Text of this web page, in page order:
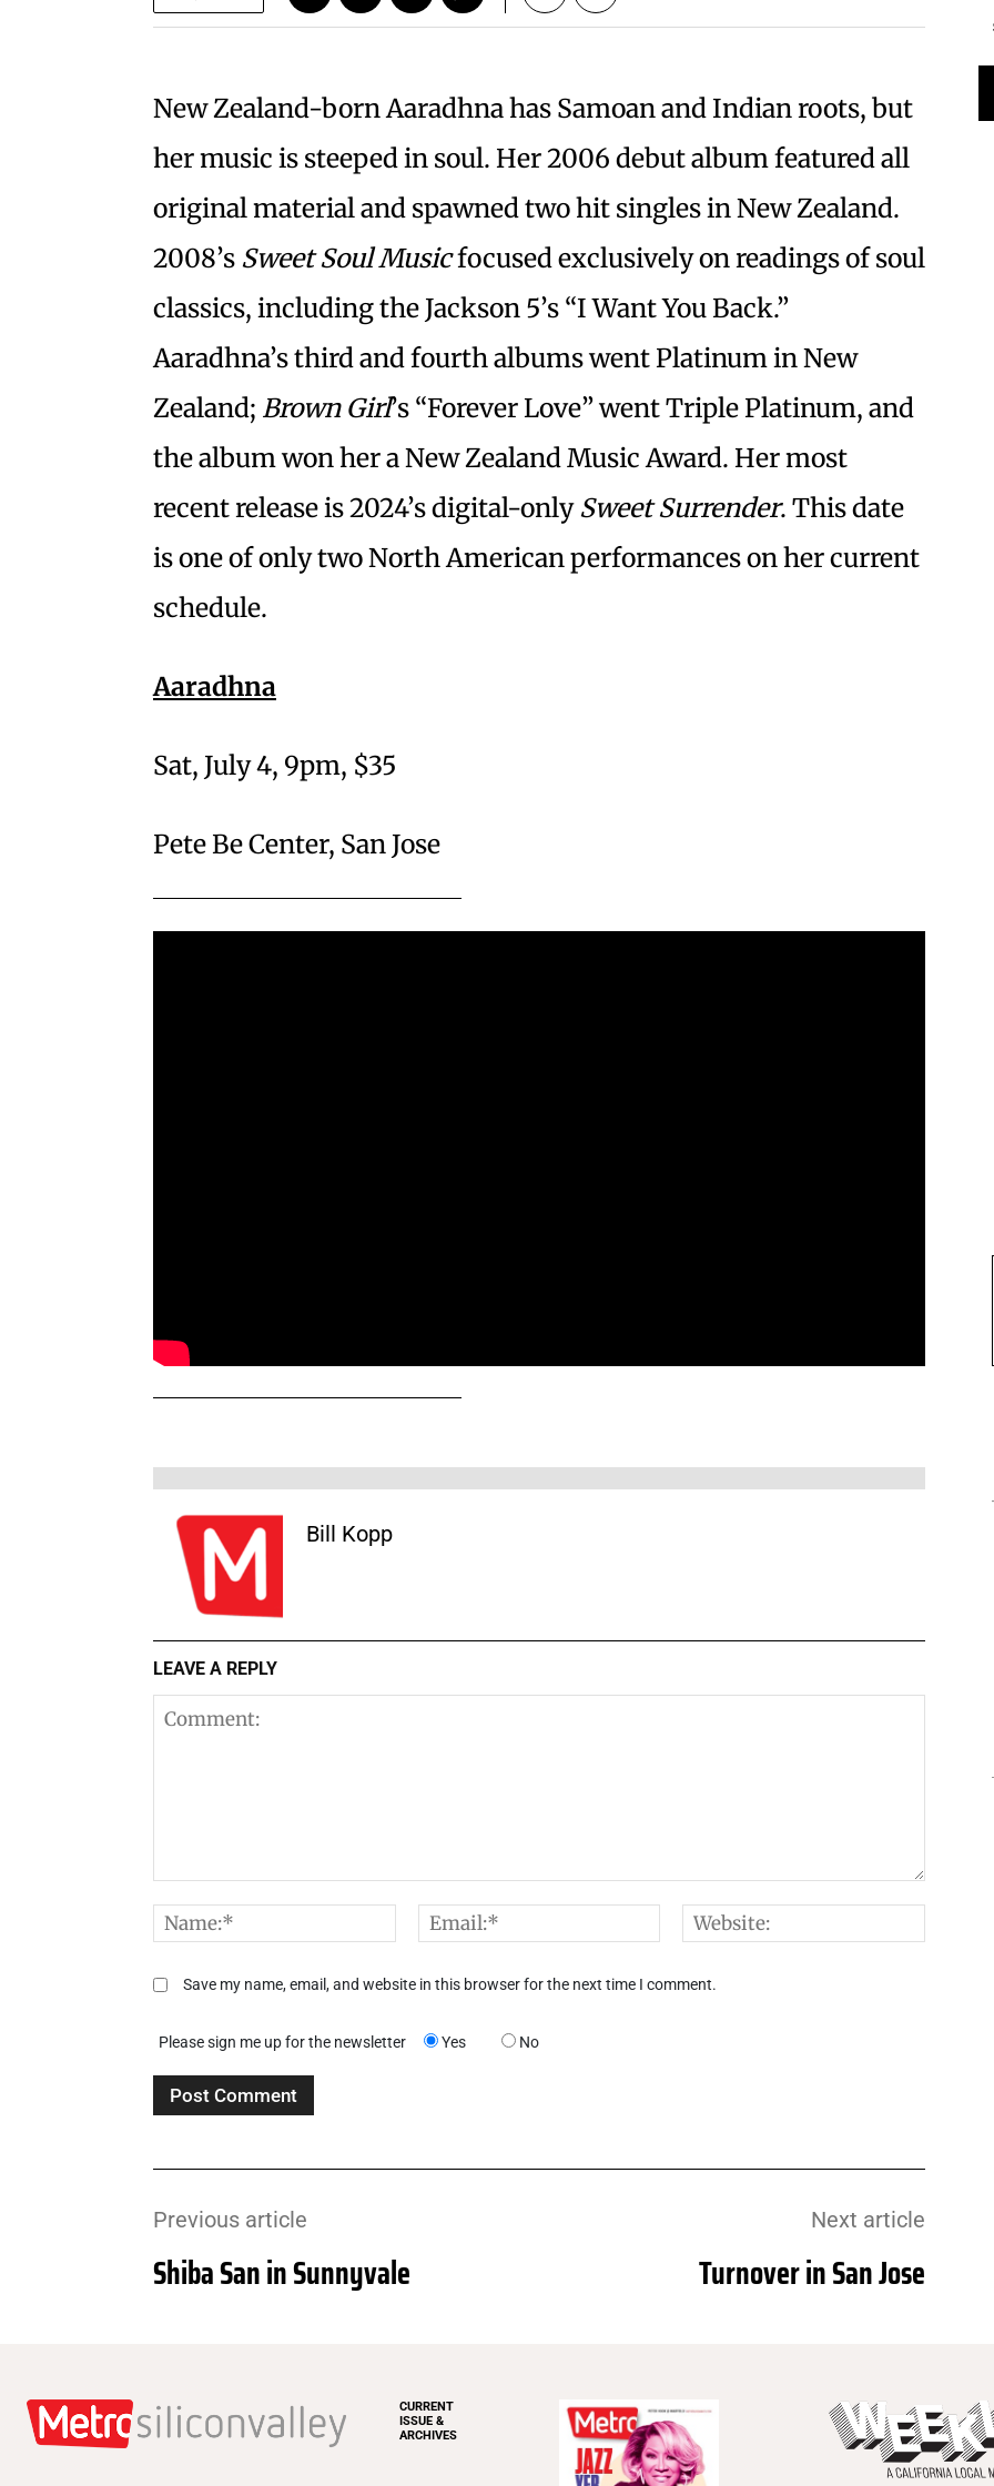
New Zealand-born Aaradhna has Samoan and Indian roots, but
her music is steeped in soul. Her 2006 debut album featured all
original material and spawned two hit singles in New Zealand.
2008’s Sweet Soul Musicfocused exclusively on readings of soul
classics, including the Jackson 5’s “I Want You Back.”
Aaradhna’s third and fourth albums went Platinum in New
Zealand; Brown Girl’s “Forever Love” went Triple Platinum, and
the album won her a New Zealand Music Award. Her most
recent release is 2024’s digital-onlySweet Surrender. This date
is one of only two North American performances on her current
schedule.
Aaradhna
Sat, July 4, 9pm, $35
Pete Be Center, San Jose
Bill Kopp
LEAVE A REPLY
Comment:
Name:* Email:*
Save my name, email, and website in this browser for the next time I comment.
Please sign me up for the newsletter Yes No
Previous article
Shiba San in Sunnyvale
Next article
Turnover in San Jose
CURRENT
ISSUE &
ARCHIVES